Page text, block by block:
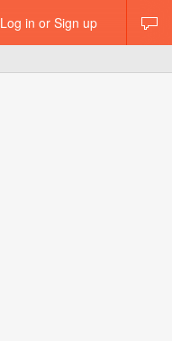
Log in or Sign up